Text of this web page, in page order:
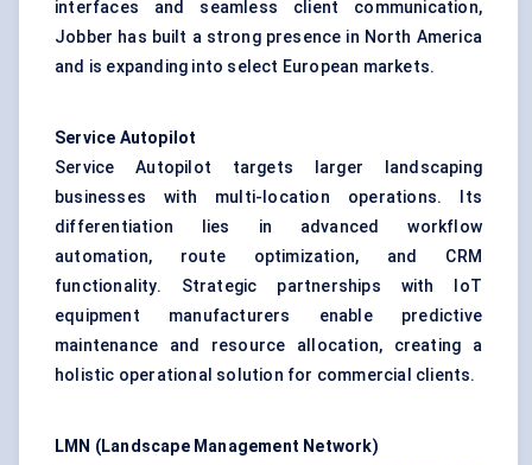
interfaces and seamless client communication,
Jobber has built a strong presence in North America
and is expanding into select European markets.
Service Autopilot
Service Autopilot targets larger landscaping
businesses with multi-location operations. Its
differentiation lies in advanced workflow
automation, route optimization, and CRM
functionality. Strategic partnerships with IoT
equipment manufacturers enable predictive
maintenance and resource allocation, creating a
holistic operational solution for commercial clients.
LMN (Landscape Management Network)